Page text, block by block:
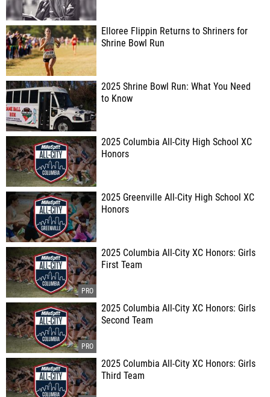
Elloree Flippin Returns to Shriners for
Shrine Bowl Run
2025 Shrine Bowl Run: What You Need
to Know
2025 Columbia All-City High School XC
Honors
2025 Greenville All-City High School XC
Honors
2025 Columbia All-City XC Honors: Girls
First Team
2025 Columbia All-City XC Honors: Girls
Second Team
2025 Columbia All-City XC Honors: Girls
Third Team